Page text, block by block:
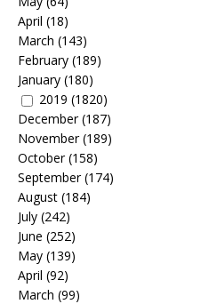
April (18)
March (143)
February (189)
January (180)
2019 (1820)
December(187)
November(189)
October(158)
September(174)
August (184)
July (242)
June (252)
May (139)
April (92)
March (99)